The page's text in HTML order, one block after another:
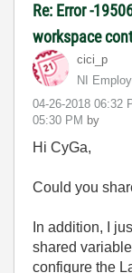
Re: Error -
workspace
cici_p
NI
‎04-26-2018 06:32
05:30 PM by
Hi CyGa,
Could you
In addition, I
shared
configure the